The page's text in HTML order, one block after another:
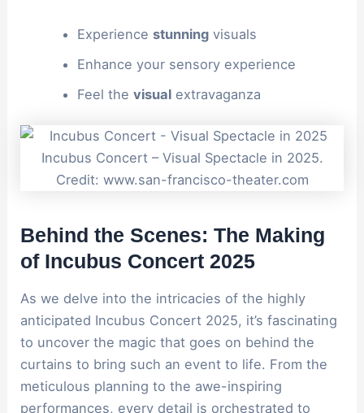
Experience stunningvisuals
Enhance your sensory experience
Feel the visualextravaganza
Incubus Concert – Visual Spectacle in 2025.
Credit: www.san-francisco-theater.com
Behind the Scenes: The Making
of Incubus Concert 2025
As we delve into the intricacies of the highly
anticipated Incubus Concert 2025, it’s fascinating
to uncover the magic that goes on behind the
curtains to bring such an event to life. From the
meticulous planning to the awe-inspiring
performances, every detail is orchestrated to